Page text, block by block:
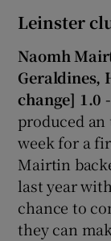
Leinster
Naomh
Geraldines,
change] 1.0 -
produced
week for a
Mairtin
last year
chance to
they can